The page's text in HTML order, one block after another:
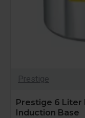
Prestige
Prestige 6 Liter
Induction Base